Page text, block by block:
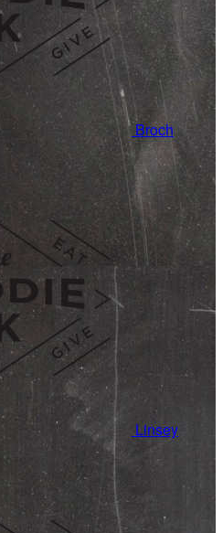
Broch
Linsey